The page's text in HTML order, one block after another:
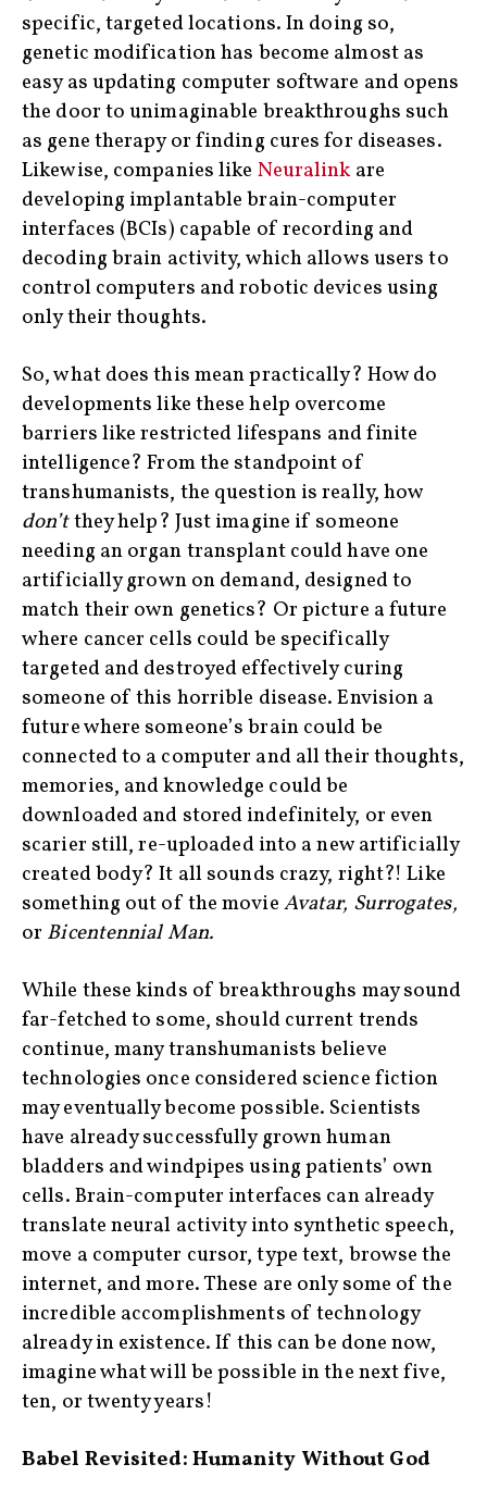
specific, targeted locations. In doing so,
genetic modification has become almost as
easy as updating computer software and opens
the door to unimaginable breakthroughs such
as gene therapy or finding cures for diseases.
Likewise, companies like Neuralink are
developing implantable brain-computer
interfaces (BCIs) capable of recording and
decoding brain activity, which allows users to
control computers and robotic devices using
only their thoughts.
So, what does this mean practically? How do
developments like these help overcome
barriers like restricted lifespans and finite
intelligence? From the standpoint of
transhumanists, the question is really, how
don’tthey help? Just imagine if someone
needing an organ transplant could have one
artificially grown on demand, designed to
match their own genetics? Or picture a future
where cancer cells could be specifically
targeted and destroyed effectively curing
someone of this horrible disease. Envision a
future where someone’s brain could be
connected to a computer and all their thoughts,
memories, and knowledge could be
downloaded and stored indefinitely, or even
scarier still, re-uploaded into a new artificially
created body? It all sounds crazy, right?! Like
something out of the movieAvatar, Surrogates,
or Bicentennial Man.
While these kinds of breakthroughs may sound
far-fetched to some, should current trends
continue, many transhumanists believe
technologies once considered science fiction
may eventually become possible. Scientists
have already successfully grown human
bladders and windpipes using patients’ own
cells. Brain-computer interfaces can already
translate neural activity into synthetic speech,
move a computer cursor, type text, browse the
internet, and more. These are only some of the
incredible accomplishments of technology
already in existence. If this can be done now,
imagine what will be possible in the next five,
ten, or twenty years!
Babel Revisited: Humanity Without God